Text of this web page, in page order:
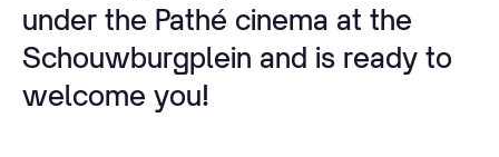
under the Pathé cinema at the
Schouwburgplein and is ready to
welcome you!